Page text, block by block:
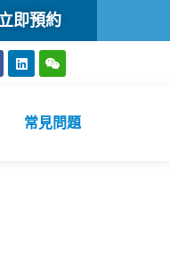
府認可進行2019冠狀病毒病
即預約
常見問題